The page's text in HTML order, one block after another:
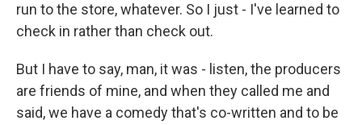
run to the store, whatever. So I just - I've learned to
check in rather than check out.
But I have to say, man, it was - listen, the producers
are friends of mine, and when they called me and
said, we have a comedy that's co-written and to be